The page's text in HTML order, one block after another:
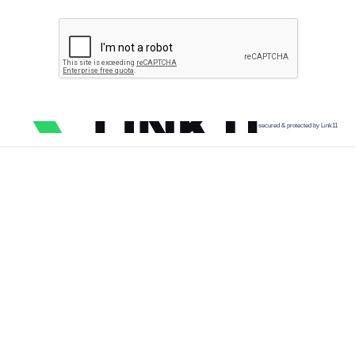
secured & protected by Link11